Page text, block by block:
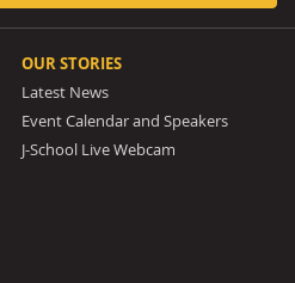
OUR STORIES
Latest News
Event Calendar and Speakers
J-School Live Webcam